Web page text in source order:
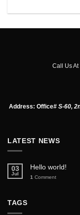
Call Us At
Address: Office# S-60,
LATEST NEWS
03
Jul
Hello world!
1 Comment
TAGS